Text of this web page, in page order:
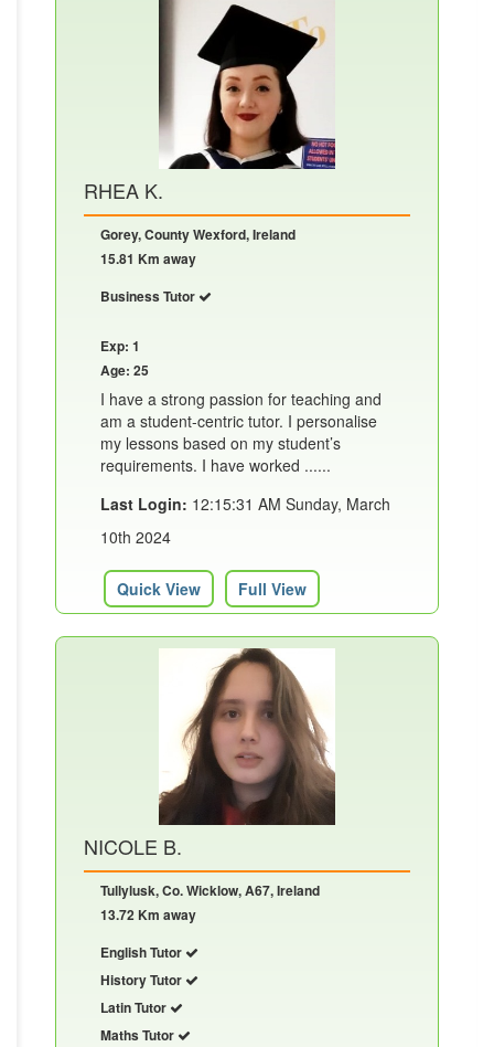
RHEA K.
Gorey, County Wexford, Ireland
15.81 Km away
Business Tutor
Exp: 1
Age: 25
I have a strong passion for teaching and
am a student-centric tutor. I personalise
my lessons based on my student’s
requirements. I have worked ......
Last Login: 12:15:31 AM Sunday, March
10th 2024
Quick View Full View
NICOLE B.
Tullylusk, Co. Wicklow, A67, Ireland
13.72 Km away
English Tutor
History Tutor
Latin Tutor
Maths Tutor